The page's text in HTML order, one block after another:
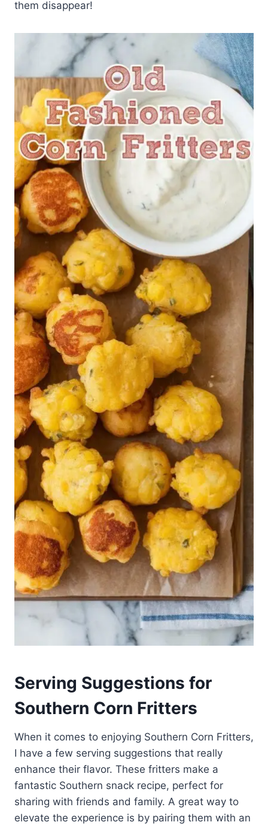
them disappear!
Serving Suggestions for
Southern Corn Fritters
When it comes to enjoying Southern Corn Fritters,
I have a few serving suggestions that really
enhance their flavor. These fritters make a
fantastic Southern snack recipe, perfect for
sharing with friends and family. A great way to
elevate the experience is by pairing them with an